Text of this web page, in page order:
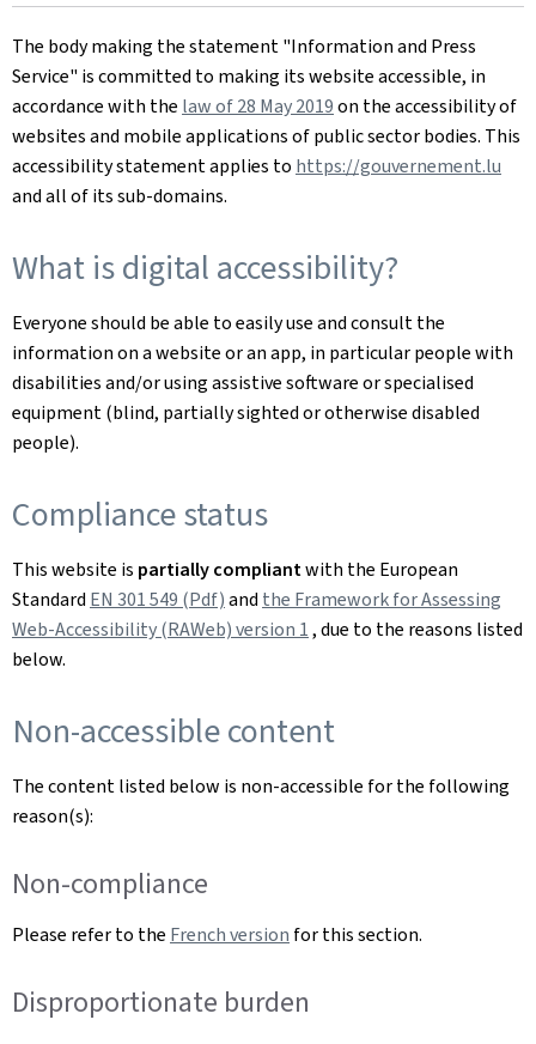
The body making the statement"Information and Press
Service" is committed to making its website accessible, in
accordance with the law of 28 May 2019on the accessibility of
websites and mobile applications of public sector bodies. This
accessibility statement applies to https://gouvernement.lu
and all of its sub-domains.
What is digital accessibility?
Everyone should be able to easily use and consult the
information on a website or an app, in particular people with
disabilities and/or using assistive software or specialised
equipment (blind, partially sighted or otherwise disabled
people).
Compliance status
This website is partially compliantwith the European
Standard EN 301 549 (Pdf)and the Framework for Assessing
Web-Accessibility (RAWeb) version 1, due to the reasons listed
below.
Non-accessible content
The content listed below is non-accessible for the following
reason(s):
Non-compliance
Please refer to the French version for this section.
Disproportionate burden